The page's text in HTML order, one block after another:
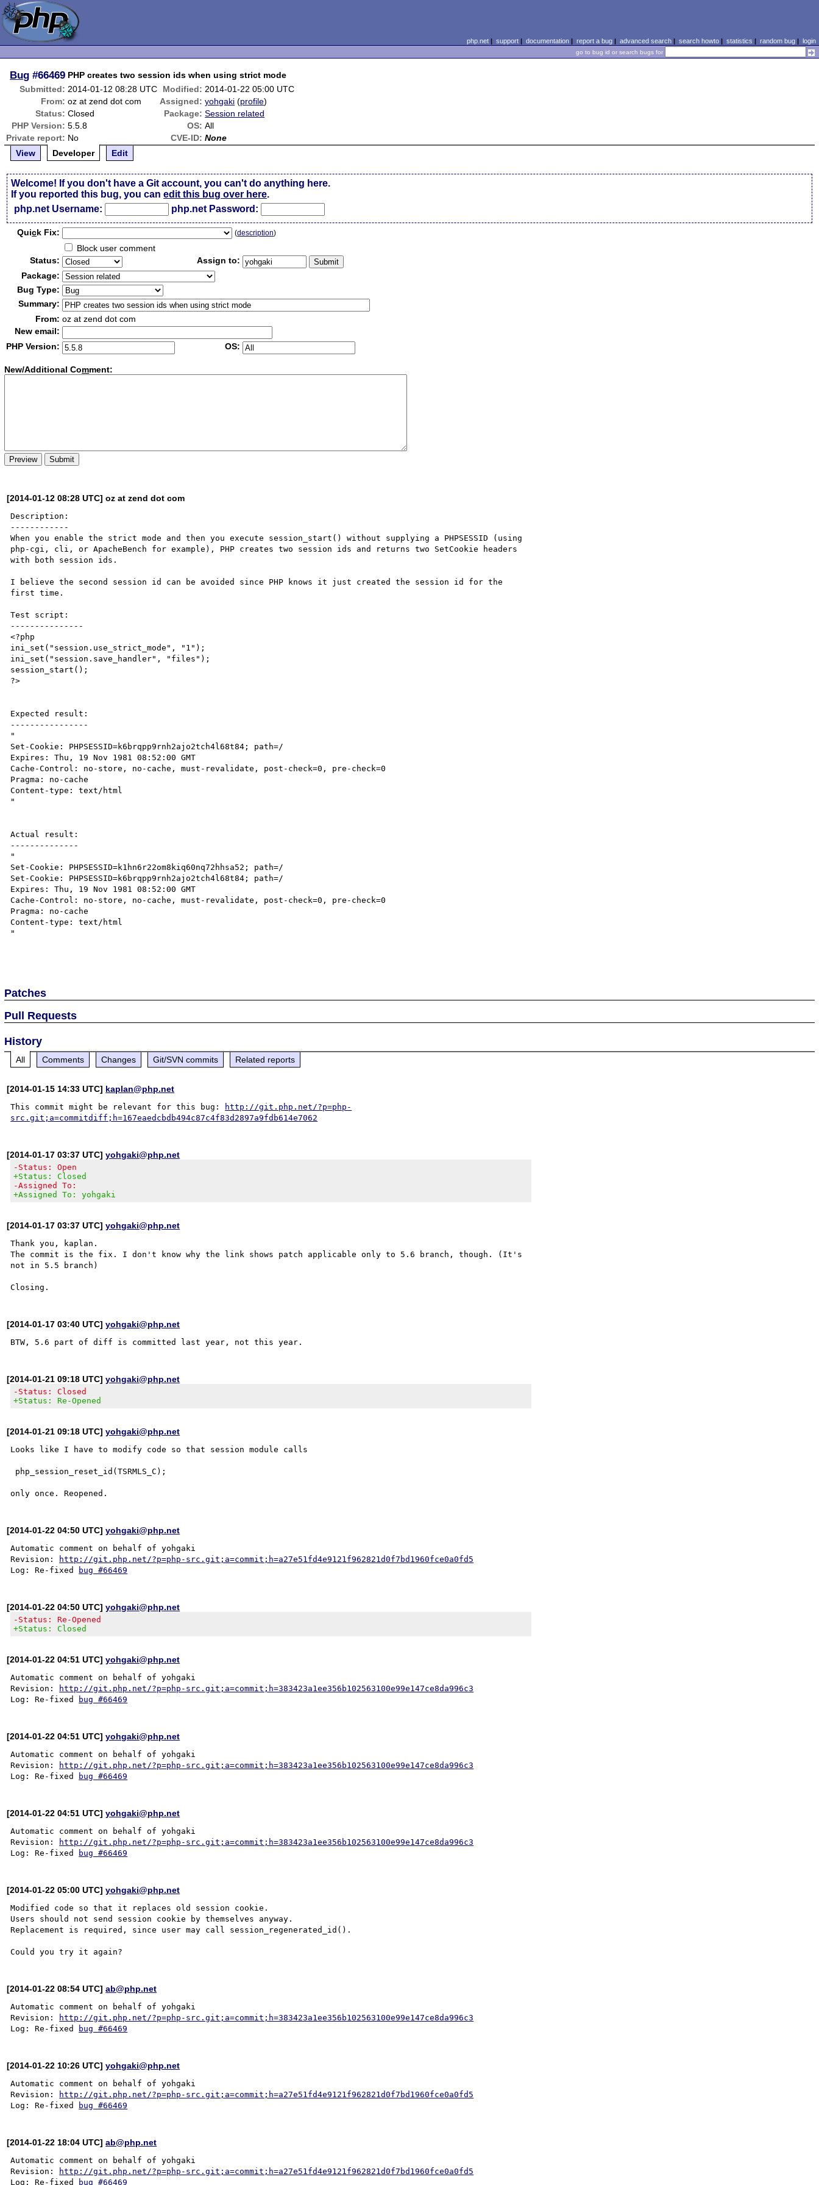
php.net| support| documentation| report a bug| advanced search| search howto| statistics | random bug| login
go to bug id or search bugs for
Bug #66469 PHP creates two session ids when using strict mode
Submitted: 2014-01-12 08:28 UTC Modified: 2014-01-22 05:00 UTC
From: oz at zend dot com Assigned: yohgaki (profile)
Status: Closed Package: Session related
PHP Version: 5.5.8 OS: All
Private report: No CVE-ID: None
View
Developer Edit
Welcome! If you don't have a Git account, you can't do anything here.
If you reported this bug, you canedit this bug over here.
php.net Username:
php.net Password:
Quick Fix: (description)
Block user comment
Status:
Assign to:
Package:
Bug Type:
Summary:
From: oz at zend dot com
New email:
PHP Version:
OS:
New/Additional Comment:
[2014-01-12 08:28 UTC] oz at zend dot com
Description:
------------
When you enable the strict mode and then you execute session_start() without supplying a PHPSESSID (using
php-cgi, cli, or ApacheBench for example), PHP creates two session ids and returns two SetCookie headers
with both session ids.
I believe the second session id can be avoided since PHP knows it just created the session id for the
first time.
Test script:
---------------
<?php
ini_set("session.use_strict_mode", "1");
ini_set("session.save_handler", "files");
session_start();
?>
Expected result:
----------------
"
Set-Cookie: PHPSESSID=k6brqpp9rnh2ajo2tch4l68t84; path=/
Expires: Thu, 19 Nov 1981 08:52:00 GMT
Cache-Control: no-store, no-cache, must-revalidate, post-check=0, pre-check=0
Pragma: no-cache
Content-type: text/html
"
Actual result:
--------------
"
Set-Cookie: PHPSESSID=k1hn6r22om8kiq60nq72hhsa52; path=/
Set-Cookie: PHPSESSID=k6brqpp9rnh2ajo2tch4l68t84; path=/
Expires: Thu, 19 Nov 1981 08:52:00 GMT
Cache-Control: no-store, no-cache, must-revalidate, post-check=0, pre-check=0
Pragma: no-cache
Content-type: text/html
"
Patches
Pull Requests
History
All Comments Changes Git/SVN commits Related reports
[2014-01-15 14:33 UTC] kaplan@php.net
This commit might be relevant for this bug:
http://git.php.net/?p=php-
src.git;a=commitdiff;h=167eaedcbdb494c87c4f83d2897a9fdb614e7062
[2014-01-17 03:37 UTC]yohgaki@php.net
-Status: Open
+Status: Closed
-Assigned To:
+Assigned To: yohgaki
[2014-01-17 03:37 UTC]yohgaki@php.net
Thank you, kaplan.
The commit is the fix. I don't know why the link shows patch applicable only to 5.6 branch, though. (It's
not in 5.5 branch)
[2014-01-17 03:40 UTC]yohgaki@php.net
[2014-01-21 09:18 UTC]yohgaki@php.net
-Status: Closed
+Status: Re-Opened
[2014-01-21 09:18 UTC]yohgaki@php.net
Looks like I have to modify code so that session module calls
[2014-01-22 04:50 UTC]yohgaki@php.net
Automatic comment on behalf of yohgaki
Revision:
http://git.php.net/?p=php-src.git;a=commit;h=a27e51fd4e9121f962821d0f7bd1960fce0a0fd5
Log: Re-fixed
bug #66469
[2014-01-22 04:50 UTC]yohgaki@php.net
-Status: Re-Opened
+Status: Closed
[2014-01-22 04:51 UTC]yohgaki@php.net
Automatic comment on behalf of yohgaki
Revision:
http://git.php.net/?p=php-src.git;a=commit;h=383423a1ee356b102563100e99e147ce8da996c3
Log: Re-fixed
bug #66469
[2014-01-22 04:51 UTC]yohgaki@php.net
Automatic comment on behalf of yohgaki
Revision:
http://git.php.net/?p=php-src.git;a=commit;h=383423a1ee356b102563100e99e147ce8da996c3
Log: Re-fixed
bug #66469
[2014-01-22 04:51 UTC]yohgaki@php.net
Automatic comment on behalf of yohgaki
Revision:
http://git.php.net/?p=php-src.git;a=commit;h=383423a1ee356b102563100e99e147ce8da996c3
Log: Re-fixed
bug #66469
[2014-01-22 05:00 UTC]yohgaki@php.net
Modified code so that it replaces old session cookie.
Users should not send session cookie by themselves anyway.
Replacement is required, since user may call session_regenerated_id().
[2014-01-22 08:54 UTC]ab@php.net
Automatic comment on behalf of yohgaki
Revision:
http://git.php.net/?p=php-src.git;a=commit;h=383423a1ee356b102563100e99e147ce8da996c3
Log: Re-fixed
bug #66469
[2014-01-22 10:26 UTC]yohgaki@php.net
Automatic comment on behalf of yohgaki
Revision:
http://git.php.net/?p=php-src.git;a=commit;h=a27e51fd4e9121f962821d0f7bd1960fce0a0fd5
Log: Re-fixed
bug #66469
[2014-01-22 18:04 UTC]ab@php.net
Automatic comment on behalf of yohgaki
Revision:
http://git.php.net/?p=php-src.git;a=commit;h=a27e51fd4e9121f962821d0f7bd1960fce0a0fd5
Log: Re-fixed
bug #66469